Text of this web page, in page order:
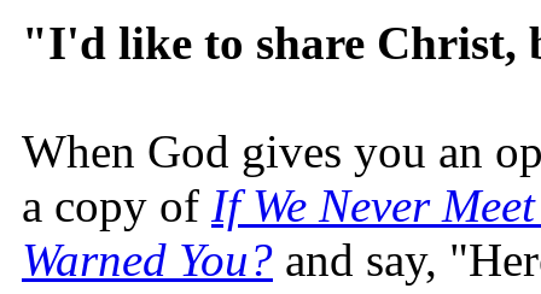
"I'd like to share
When God gives you an
a copy of If We Never
Warned You? and say,